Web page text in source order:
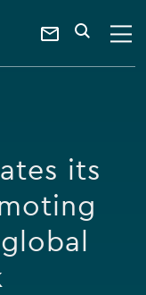
Contact
its